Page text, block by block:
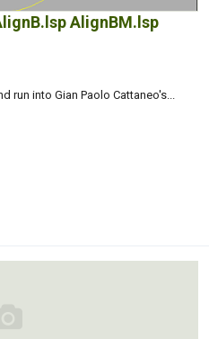
AlignBM.lsp
run into Gian Paolo Cattaneo's...